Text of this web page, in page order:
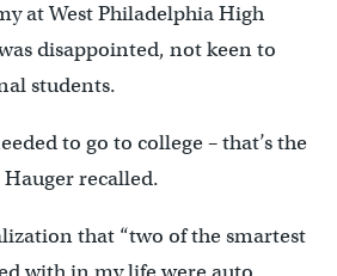
at West Philadelphia High
disappointed, not keen to
students.
to go to college – that’s the
recalled.
that “two of the smartest